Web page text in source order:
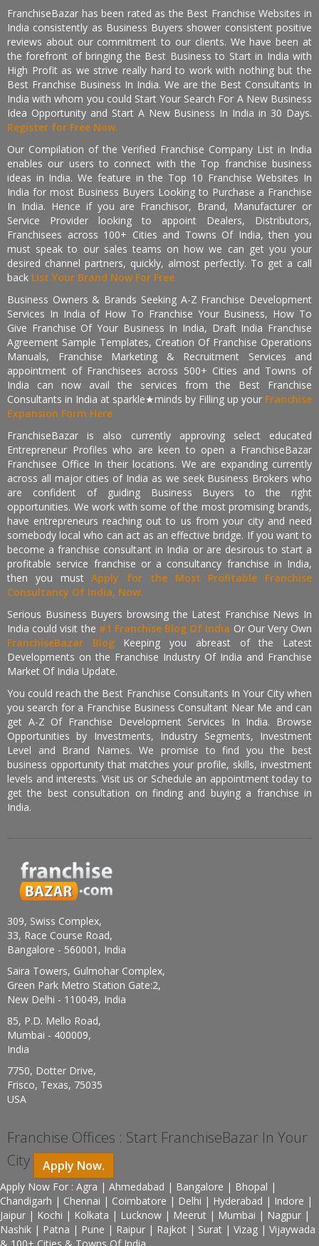
FranchiseBazar has been rated as the Best Franchise Websites in
India consistently as Business Buyers shower consistent positive
reviews about our commitment to our clients. We have been at
the forefront of bringing the Best Business to Start in India with
High Profit as we strive really hard to work with nothing but the
Best Franchise Business In India. We are the Best Consultants In
India with whom you could Start Your Search For A New Business
Idea Opportunity and Start A New Business In India in 30 Days.
Register for Free Now.
Our Compilation of the Verified Franchise Company List in India
enables our users to connect with the Top franchise business
ideas in India. We feature in the Top 10 Franchise Websites In
India for most Business Buyers Looking to Purchase a Franchise
In India. Hence if you are Franchisor, Brand, Manufacturer or
Service Provider looking to appoint Dealers, Distributors,
Franchisees across 100+ Cities and Towns Of India, then you
must speak to our sales teams on how we can get you your
desired channel partners, quickly, almost perfectly. To get a call
back List Your Brand Now For Free.
Business Owners & Brands Seeking A-Z Franchise Development
Services In India of How To Franchise Your Business, How To
Give Franchise Of Your Business In India, Draft India Franchise
Agreement Sample Templates, Creation Of Franchise Operations
Manuals, Franchise Marketing & Recruitment Services and
appointment of Franchisees across 500+ Cities and Towns of
India can now avail the services from the Best Franchise
Consultants in India at sparkle★minds by Filling up your Franchise
Expansion Form Here
FranchiseBazar is also currently approving select educated
Entrepreneur Profiles who are keen to open a FranchiseBazar
Franchisee Office In their locations. We are expanding currently
across all major cities of India as we seek Business Brokers who
are confident of guiding Business Buyers to the right
opportunities. We work with some of the most promising brands,
have entrepreneurs reaching out to us from your city and need
somebody local who can act as an effective bridge. If you want to
become a franchise consultant in India or are desirous to start a
profitable service franchise or a consultancy franchise in India,
then you mustApply for the Most Profitable Franchise
Consultancy Of India, Now.
Serious Business Buyers browsing the Latest Franchise News In
India could visit the #1 Franchise Blog Of India Or Our Very Own
FranchiseBazar Blog Keeping you abreast of the Latest
Developments on the Franchise Industry Of India and Franchise
Market Of India Update.
You could reach the Best Franchise Consultants In Your City when
you search for a Franchise Business Consultant Near Me and can
get A-Z Of Franchise Development Services In India. Browse
Opportunities by Investments, Industry Segments, Investment
Level and Brand Names. We promise to find you the best
business opportunity that matches your profile, skills, investment
levels and interests. Visit us or Schedule an appointment today to
get the best consultation on finding and buying a franchise in
India.
309, Swiss Complex,
33, Race Course Road,
Bangalore - 560001, India
Saira Towers, Gulmohar Complex,
Green Park Metro Station Gate:2,
New Delhi - 110049, India
85, P.D. Mello Road,
Mumbai - 400009,
India
7750, Dotter Drive,
Frisco, Texas, 75035
USA
Franchise Offices : Start FranchiseBazar In Your
City
Apply Now.
Apply Now For : Agra | Ahmedabad | Bangalore | Bhopal |
Chandigarh | Chennai | Coimbatore | Delhi | Hyderabad | Indore |
Jaipur | Kochi | Kolkata | Lucknow | Meerut | Mumbai | Nagpur |
Nashik | Patna | Pune | Raipur | Rajkot | Surat | Vizag | Vijaywada